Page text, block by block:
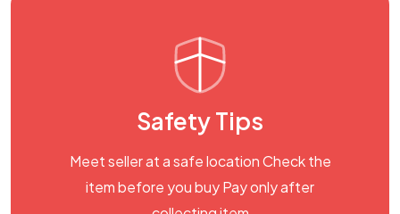
Safety Tips
Meet seller at a safe location Check the
item before you buy Pay only after